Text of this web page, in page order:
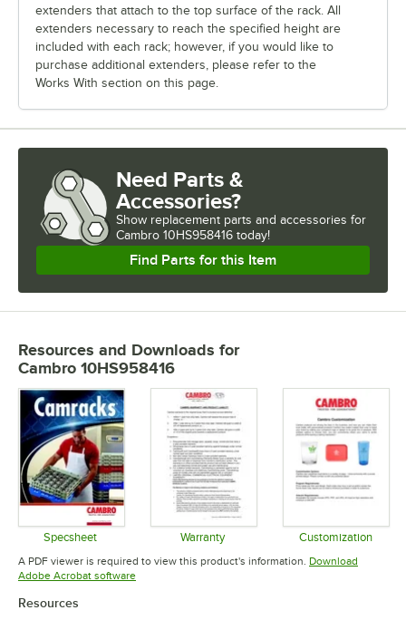
extenders that attach to the top surface of the rack. All
extenders necessary to reach the specified height are
included with each rack; however, if you would like to
purchase additional extenders, please refer to the
Works With section on this page.
Need Parts &
Accessories?
Show replacement parts and accessories for
Cambro 10HS958416 today!
Find Parts for this Item
Resources and Downloads for
Cambro 10HS958416
Specsheet
Opens in new tab
Warranty
Opens in new tab
Customization
Opens in
A PDF viewer is required to view this product's information. Download
Adobe Acrobat softwareOpens in new tab
Resources